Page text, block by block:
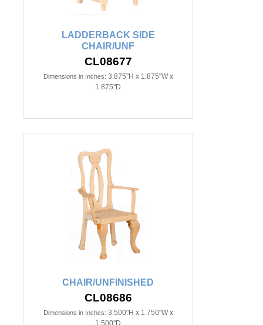
LADDERBACK SIDE
CHAIR/UNF
CL08677
Dimensions in Inches: 3.875"H x 1.875"W x
1.875"D
CHAIR/UNFINISHED
CL08686
Dimensions in Inches: 3.500"H x 1.750"W x
1.500"D